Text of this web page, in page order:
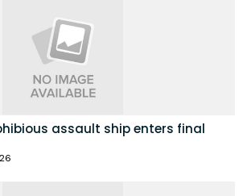
assault ship enters final